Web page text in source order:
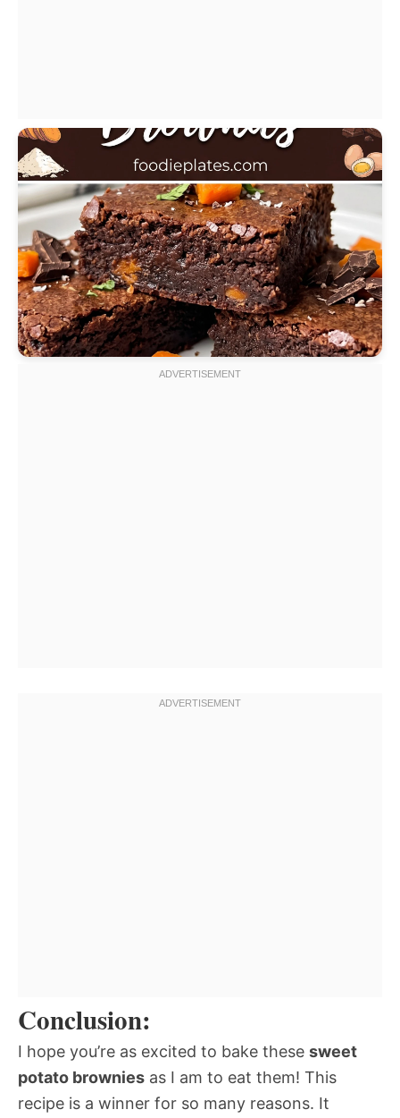
Conclusion:
I hope you’re as excited to bake these sweet
potato brownies as I am to eat them! This
recipe is a winner for so many reasons. It